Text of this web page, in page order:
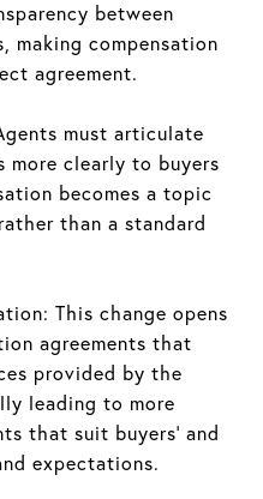
between
making compensation
agreement.
must articulate
more clearly to buyers
becomes a topic
than a standard
This change opens
agreements that
provided by the
leading to more
that suit buyers' and
expectations.